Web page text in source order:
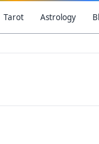
Tarot Astrology